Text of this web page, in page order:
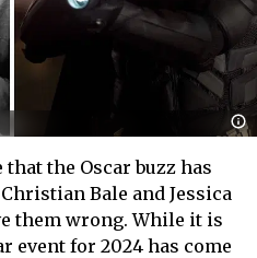
the Oscar buzz has
Bale and Jessica
them wrong. While it is
event for 2024 has come